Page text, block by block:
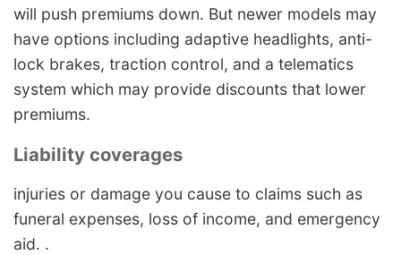
will push premiums down. But newer models may
have options including adaptive headlights, anti-
lock brakes, traction control, and a telematics
system which may provide discounts that lower
premiums.
Liability coverages
injuries or damage you cause to claims such as
funeral expenses, loss of income, and emergency
aid. .